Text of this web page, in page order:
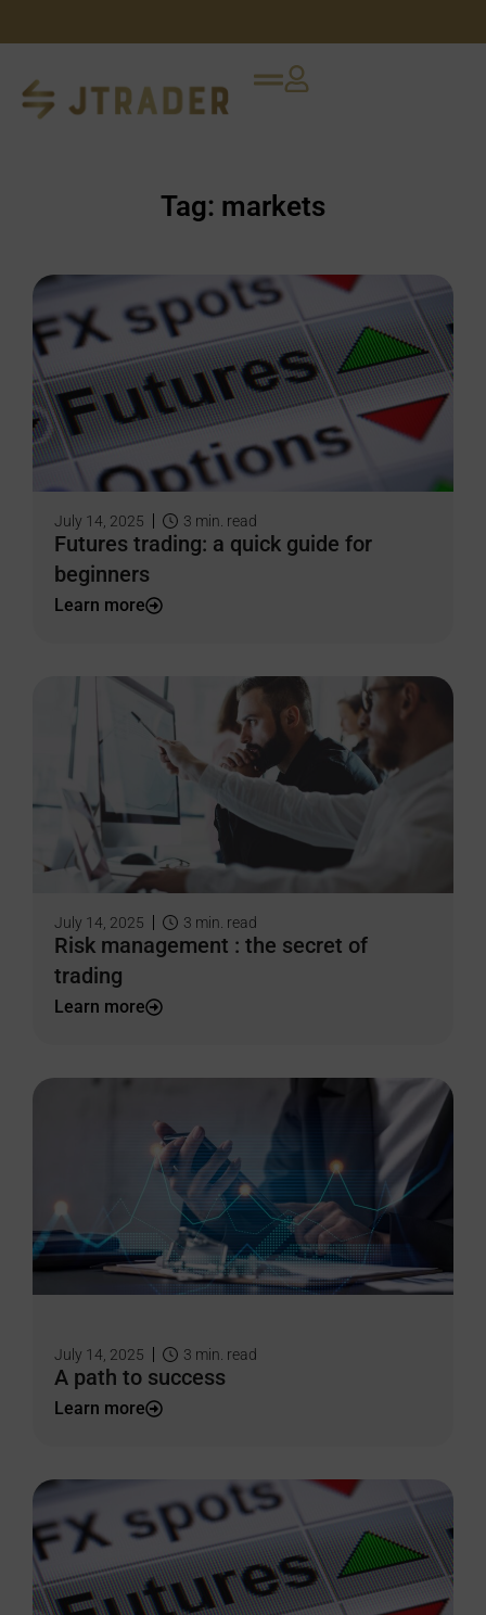
Tag: markets
July 14, 2025 3 min. read
Futures trading: a quick guide for
beginners
Learn more
July 14, 2025 3 min. read
Risk management : the secret of
trading
Learn more
July 14, 2025 3 min. read
A path to success
Learn more